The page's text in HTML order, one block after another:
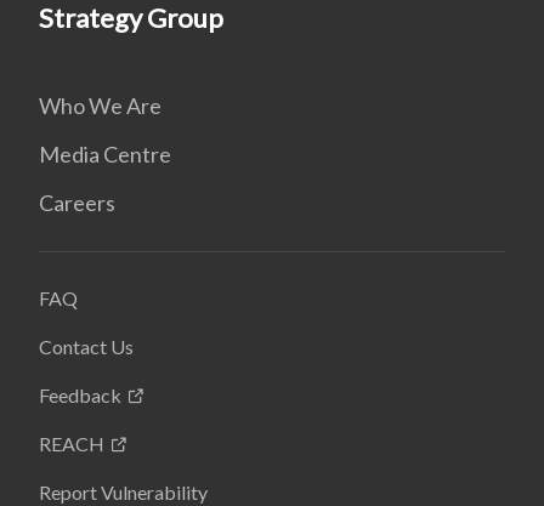
Strategy Group
Who We Are
Media Centre
Careers
FAQ
Contact Us
Feedback
REACH
Report Vulnerability